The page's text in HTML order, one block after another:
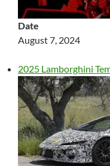
Date
August 7, 2024
2025 Lamborghini